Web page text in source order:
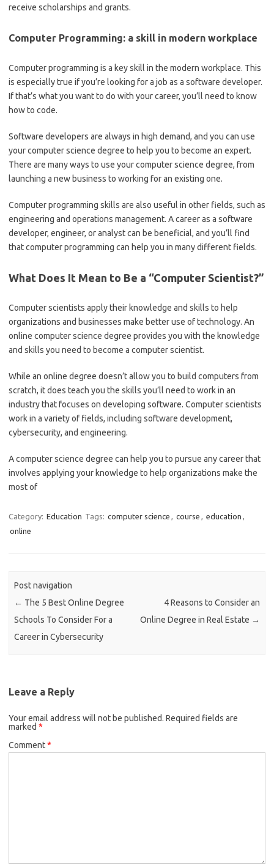
receive scholarships and grants.
Computer Programming: a skill in modern workplace
Computer programming is a key skill in the modern workplace. This
is especially true if you’re looking for a job as a software developer.
If that’s what you want to do with your career, you’ll need to know
how to code.
Software developers are always in high demand, and you can use
your computer science degree to help you to become an expert.
There are many ways to use your computer science degree, from
launching a new business to working for an existing one.
Computer programming skills are also useful in other fields, such as
engineering and operations management. A career as a software
developer, engineer, or analyst can be beneficial, and you’ll find
that computer programming can help you in many different fields.
What Does It Mean to Be a “Computer Scientist?”
Computer scientists apply their knowledge and skills to help
organizations and businesses make better use of technology. An
online computer science degree provides you with the knowledge
and skills you need to become a computer scientist.
While an online degree doesn’t allow you to build computers from
scratch, it does teach you the skills you’ll need to work in an
industry that focuses on developing software. Computer scientists
work in a variety of fields, including software development,
cybersecurity, and engineering.
A computer science degree can help you to pursue any career that
involves applying your knowledge to help organizations make the
most of
Category: Education Tags: computer science course education
online
Post navigation
← The 5 Best Online Degree
Schools To Consider For a
Career in Cybersecurity
4 Reasons to Consider an
Online Degree in Real Estate →
Leave a Reply
Your email address will not be published. Required fields are
marked *
Comment*